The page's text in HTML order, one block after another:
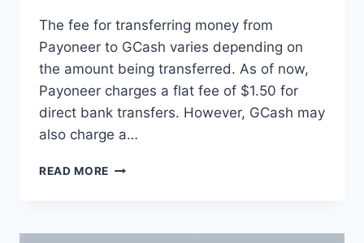
The fee for transferring money from
Payoneer to GCash varies depending on
the amount being transferred. As of now,
Payoneer charges a flat fee of $1.50 for
direct bank transfers. However, GCash may
also charge a…
READ MORE WHAT
FOR